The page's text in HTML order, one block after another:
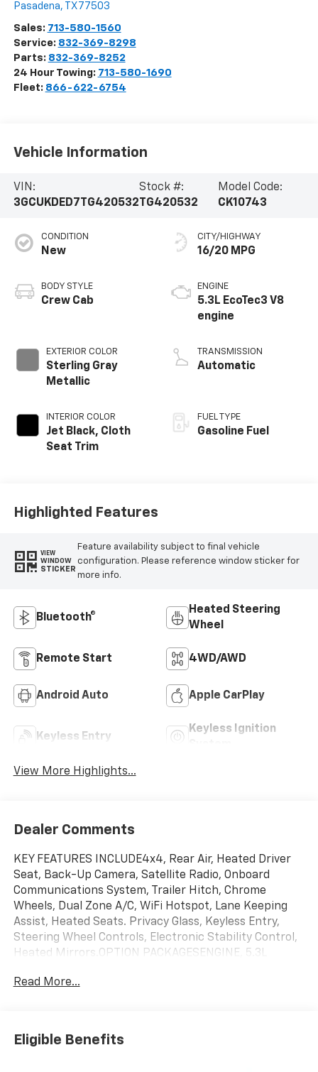
Pasadena, TX 77503
Sales: 713-580-1560
Service: 832-369-8298
Parts: 832-369-8252
24 Hour Towing: 713-580-1690
Fleet: 866-622-6754
Vehicle Information
VIN:
3GCUKDED7TG420532
Stock #:
TG420532
Model Code:
CK10743
CONDITION
New
BODY STYLE
Crew Cab
EXTERIOR COLOR
Sterling Gray
Metallic
INTERIOR COLOR
Jet Black, Cloth
Seat Trim
CITY/HIGHWAY
16/20 MPG
ENGINE
5.3L EcoTec3 V8
engine
TRANSMISSION
Automatic
FUEL TYPE
Gasoline Fuel
Highlighted Features
VIEW
WINDOW
STICKER
Feature availability subject to final vehicle
configuration. Please reference window sticker for
more info.
Bluetooth®
Heated Steering
Wheel
Remote Start 4WD/AWD
Android Auto Apple CarPlay
Keyless Entry
Keyless Ignition
View More Highlights...
Dealer Comments
KEY FEATURES INCLUDE4x4, Rear Air, Heated Driver
Seat, Back-Up Camera, Satellite Radio, Onboard
Communications System, Trailer Hitch, Chrome
Wheels, Dual Zone A/C, WiFi Hotspot, Lane Keeping
Assist, Heated Seats. Privacy Glass, Keyless Entry,
Steering Wheel Controls, Electronic Stability Control,
Heated Mirrors.OPTION PACKAGESENGINE, 5.3L
torque [518 Nm] @ 4100 rpm); featuring available
cylinders, depending on demand, to optimize power
delivery and efficiency, SEATS, FRONT BUCKET with
Read More...
Eligible Benefits